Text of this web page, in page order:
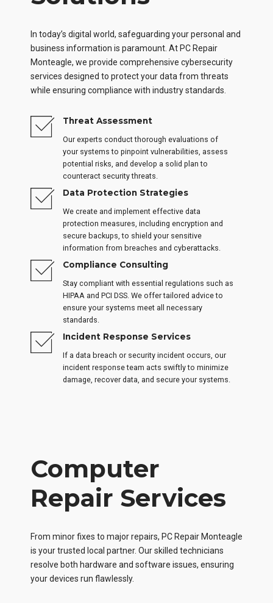
In today’s digital world, safeguarding your personal and
business information is paramount. At PC Repair
Monteagle, we provide comprehensive cybersecurity
services designed to protect your data from threats
while ensuring compliance with industry standards.
Threat Assessment
Our experts conduct thorough evaluations of
your systems to pinpoint vulnerabilities, assess
potential risks, and develop a solid plan to
counteract security threats.
Data Protection Strategies
We create and implement effective data
protection measures, including encryption and
secure backups, to shield your sensitive
information from breaches and cyberattacks.
Compliance Consulting
Stay compliant with essential regulations such as
HIPAA and PCI DSS. We offer tailored advice to
ensure your systems meet all necessary
standards.
Incident Response Services
If a data breach or security incident occurs, our
incident response team acts swiftly to minimize
damage, recover data, and secure your systems.
Computer
Repair Services
From minor fixes to major repairs, PC Repair Monteagle
is your trusted local partner. Our skilled technicians
resolve both hardware and software issues, ensuring
your devices run flawlessly.